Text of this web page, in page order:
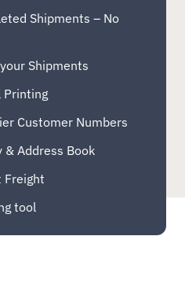
Shipments – No
Shipments
Printing
Customer Numbers
& Address Book
Freight
tool